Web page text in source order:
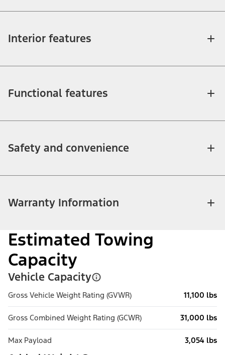
Interior features
Functional features
Safety and convenience
Warranty Information
Estimated Towing
Capacity
Vehicle Capacity
Gross Vehicle Weight Rating (GVWR) 11,100 lbs
Gross Combined Weight Rating (GCWR) 31,000 lbs
Max Payload 3,054 lbs